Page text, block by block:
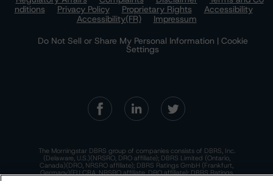
nditions
Privacy Policy Proprietary Rights
Accessibility
Accessibility(FR)
Impressum
Do Not Sell or Share My Personal Information | Cookie
Settings
The Morningstar DBRS group of companies consists of DBRS, Inc.
(Delaware, U.S.)(NRSRO, DRO affiliate); DBRS Limited (Ontario,
Canada)(DRO, NRSRO affiliate); DBRS Ratings GmbH (Frankfurt,
Germany)(EU CRA, NRSRO affiliate, DRO affiliate); DBRS Ratings